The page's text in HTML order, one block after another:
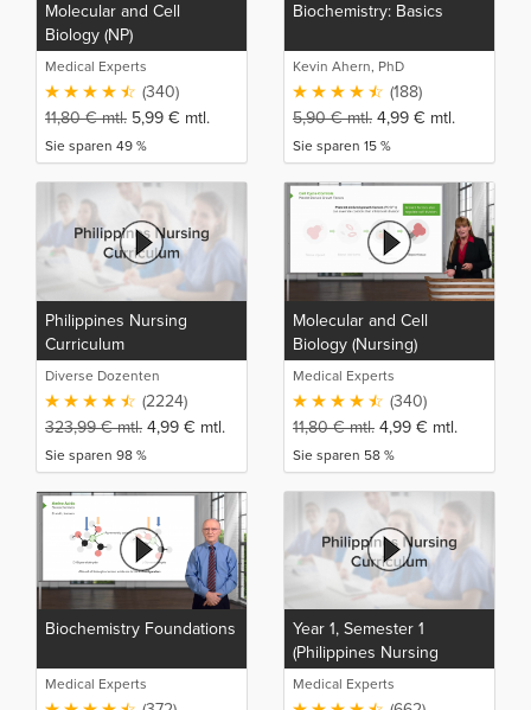
Molecular and Cell
Biology (NP)
Medical Experts
(340)
11,80€mtl. 5,99 € mtl.
Sie sparen 49 %
Biochemistry: Basics
Kevin Ahern, PhD
(188)
5,90€mtl. 4,99 € mtl.
Sie sparen 15 %
Philippines Nursing
Curriculum
Diverse Dozenten
(2224)
323,99€mtl. 4,99 € mtl.
Sie sparen 98 %
Molecular and Cell
Biology (Nursing)
Medical Experts
(340)
11,80€mtl. 4,99 € mtl.
Sie sparen 58 %
Biochemistry Foundations
Medical Experts
Year 1, Semester 1
(Philippines Nursing
Curriculum)
Medical Experts